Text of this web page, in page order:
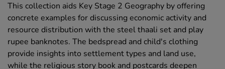
This collection aids Key Stage 2 Geography by offering
concrete examples for discussing economic activity and
resource distribution with the steel thaali set and play
rupee banknotes. The bedspread and child's clothing
provide insights into settlement types and land use,
while the religious story book and postcards deepen